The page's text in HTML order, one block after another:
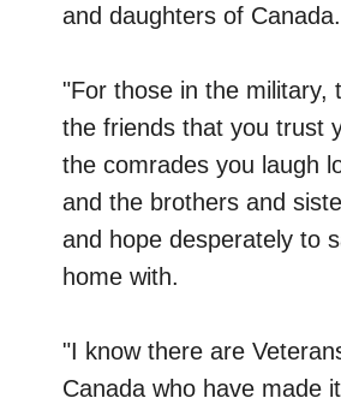
and daughters of Canada.
"For those in the military,
the friends that you trust
the comrades you laugh
and the brothers and
and hope desperately to
home with.
"I know there are
Canada who have made